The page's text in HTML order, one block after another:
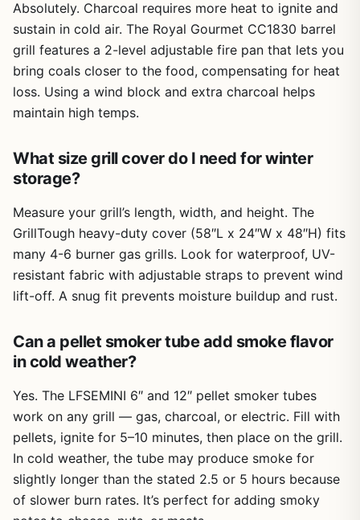
Limitations are minor. The 6-inch tube works great for
short cooks, but if you're smoking a brisket for 12 hours,
you'll need to refill it multiple times or use the 12-inch
tube. Also, since these are supplement tools, they won't
turn a gas grill into a full-blown smoker - but they do add
noticeable smoke flavor. Cleanup is easy: just dump the
management to worry about since the smoke is dry.
Overall, this pellet smoker tube set is a practical, low-cost
weekend BBQ enthusiast wanting more smoke on your
ribs, a camper craving campfire flavor on a propane
stove, or a tailgater looking to impress friends with
smoked wings, this set delivers. The two sizes give you
flexibility, the stainless steel ensures longevity, and the
price makes it a no-brainer addition to any gear collection.
of the easiest upgrades you can make.
Absolutely. Charcoal requires more heat to ignite and
sustain in cold air. The Royal Gourmet CC1830 barrel
grill features a 2-level adjustable fire pan that lets you
bring coals closer to the food, compensating for heat
loss. Using a wind block and extra charcoal helps
maintain high temps.
What size grill cover do I need for winter
storage?
Measure your grill’s length, width, and height. The
GrillTough heavy-duty cover (58″L x 24″W x 48″H) fits
many 4-6 burner gas grills. Look for waterproof, UV-
resistant fabric with adjustable straps to prevent wind
lift-off. A snug fit prevents moisture buildup and rust.
Can a pellet smoker tube add smoke flavor
in cold weather?
Yes. The LFSEMINI 6″ and 12″ pellet smoker tubes
work on any grill — gas, charcoal, or electric. Fill with
pellets, ignite for 5–10 minutes, then place on the grill.
In cold weather, the tube may produce smoke for
slightly longer than the stated 2.5 or 5 hours because
of slower burn rates. It’s perfect for adding smoky